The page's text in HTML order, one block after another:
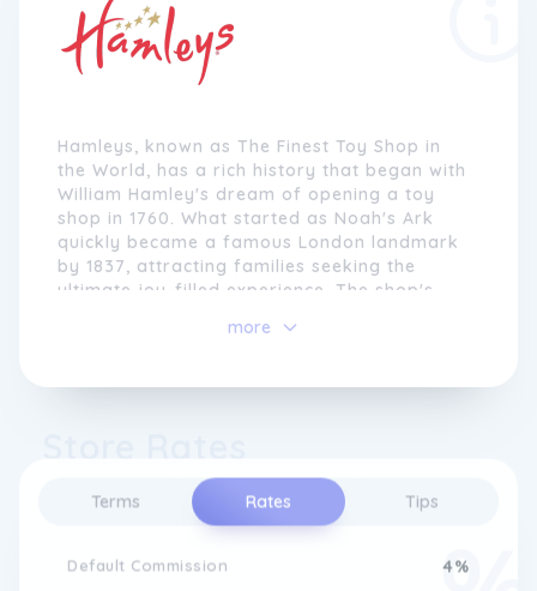
Terms Rates Tips
Default Commission 4%
Hamleys, known as The Finest Toy Shop in
the World, has a rich history that began with
William Hamley's dream of opening a toy
shop in 1760. What started as Noah's Ark
quickly became a famous London landmark
by 1837, attracting families seeking the
ultimate joy-filled experience. The shop's
on Regent Street in 1881, which expanded to
featuring five floors of toys and captivating
Despite facing challenges during the late
1920s and World War II, Hamleys persevered.
Forced to close in 1931, the shop was revived
under the ownership of Walter Lines, who
worked tirelessly to bring customers back. In
1938, Hamleys received the prestigious Royal
more